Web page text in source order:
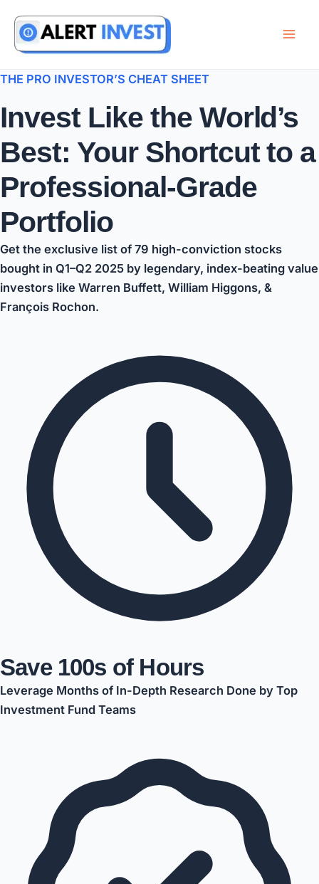
content
THE PRO INVESTOR’S CHEAT SHEET
Invest Like the World’s
Best: Your Shortcut to a
Professional-Grade
Portfolio
Get the exclusive list of 79 high-conviction stocks
bought in Q1–Q2 2025 by legendary, index-beating value
investors like Warren Buffett, William Higgons, &
François Rochon.
Save 100s of Hours
Leverage Months of In-Depth Research Done by Top
Investment Fund Teams